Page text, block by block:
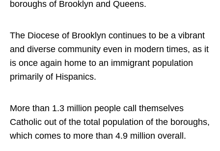
boroughs of Brooklyn and Queens.
The Diocese of Brooklyn continues to be a vibrant
and diverse community even in modern times, as it
is once again home to an immigrant population
primarily of Hispanics.
More than 1.3 million people call themselves
Catholic out of the total population of the boroughs,
which comes to more than 4.9 million overall.